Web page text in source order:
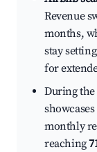
Revenue
months,
stay
for
During
monthly
reaching